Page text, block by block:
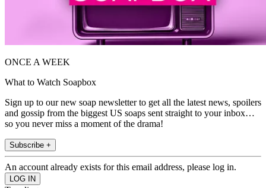
ONCE A WEEK
What to Watch Soapbox
Sign up to our new soap newsletter to get all the latest news, spoilers
and gossip from the biggest US soaps sent straight to your inbox…
so you never miss a moment of the drama!
Subscribe +
An account already exists for this email address, please log in.